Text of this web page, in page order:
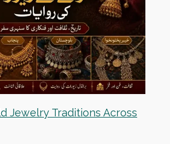
Jewelry Traditions Across